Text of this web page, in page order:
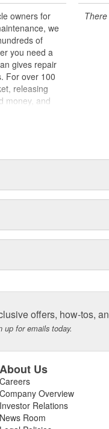
owners for
we
of
you need a
gives repair
For over 100
releasing
money, and
States,
offers, how-tos,
up for emails today.
About Us
Careers
Company Overview
Investor Relations
News Room